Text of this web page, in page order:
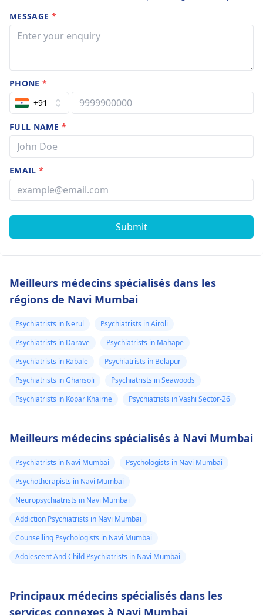
MESSAGE *
PHONE*
+91
FULL NAME *
EMAIL*
Submit
Meilleurs médecins spécialisés dans les
régions de Navi Mumbai
Psychiatrists in Nerul
Psychiatrists in Airoli
Psychiatrists in Darave
Psychiatrists in Mahape
Psychiatrists in Rabale
Psychiatrists in Belapur
Psychiatrists in Ghansoli
Psychiatrists in Seawoods
Psychiatrists in Kopar Khairne
Psychiatrists in Vashi Sector-26
Meilleurs médecins spécialisés à Navi Mumbai
Psychiatrists in Navi Mumbai
Psychologists in Navi Mumbai
Psychotherapists in Navi Mumbai
Neuropsychiatrists in Navi Mumbai
Addiction Psychiatrists in Navi Mumbai
Counselling Psychologists in Navi Mumbai
Adolescent And Child Psychiatrists in Navi Mumbai
Principaux médecins spécialisés dans les
services connexes à Navi Mumbai